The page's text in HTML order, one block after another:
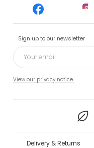
Sign up to our newsletter
View our privacy notice.
Delivery & Returns